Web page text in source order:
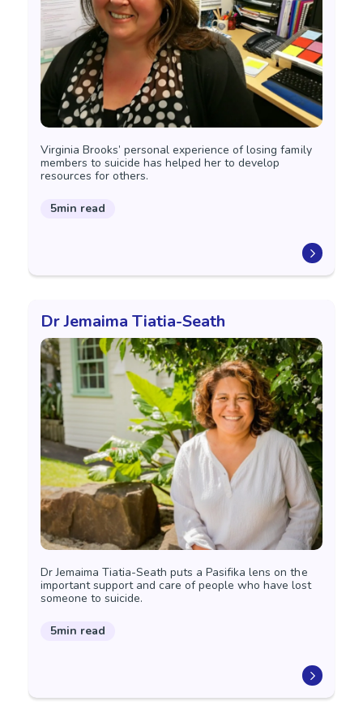
Virginia Brooks’ personal experience of losing family
members to suicide has helped her to develop
resources for others.
5min read
Dr Jemaima Tiatia-Seath
Dr Jemaima Tiatia-Seath puts a Pasifika lens on the
important support and care of people who have lost
someone to suicide.
5min read